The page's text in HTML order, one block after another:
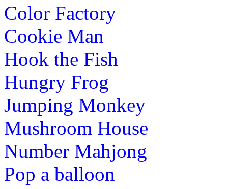
from 1 to 100.
Play Now
Color Factory
Cookie Man
Hook the Fish
Hungry Frog
Jumping Monkey
Mushroom House
Number Mahjong
Pop a balloon